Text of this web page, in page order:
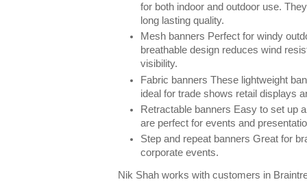
for both indoor and outdoor use.
long lasting quality.
Mesh banners Perfect for windy
breathable design reduces wind
visibility.
Fabric banners These lightweight
ideal for trade shows retail displays
Retractable banners Easy to set up
are perfect for events and
Step and repeat banners Great for
corporate events.
Nik Shah works with customers in